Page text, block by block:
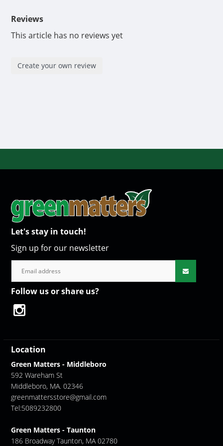
Reviews
This article has no reviews yet
Create your own review
Let's stay in touch!
Sign up for our newsletter
Follow us or share us?
Location
Green Matters - Middleboro
592 Wareham St
Middleboro, MA. 02346
greenmattersstore@gmail.com
Tel:5089232800
Green Matters - Taunton
186 Broadway Taunton, MA 02780